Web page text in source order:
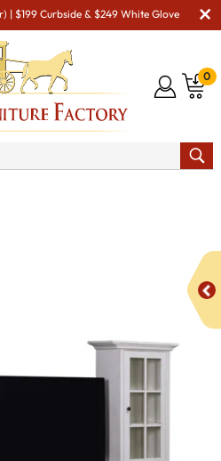
| $199 Curbside & $249 White Glove
0